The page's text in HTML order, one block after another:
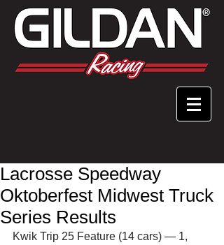
Lacrosse Speedway
Oktoberfest Midwest Truck
Series Results
Kwik Trip 25 Feature (14 cars) — 1,